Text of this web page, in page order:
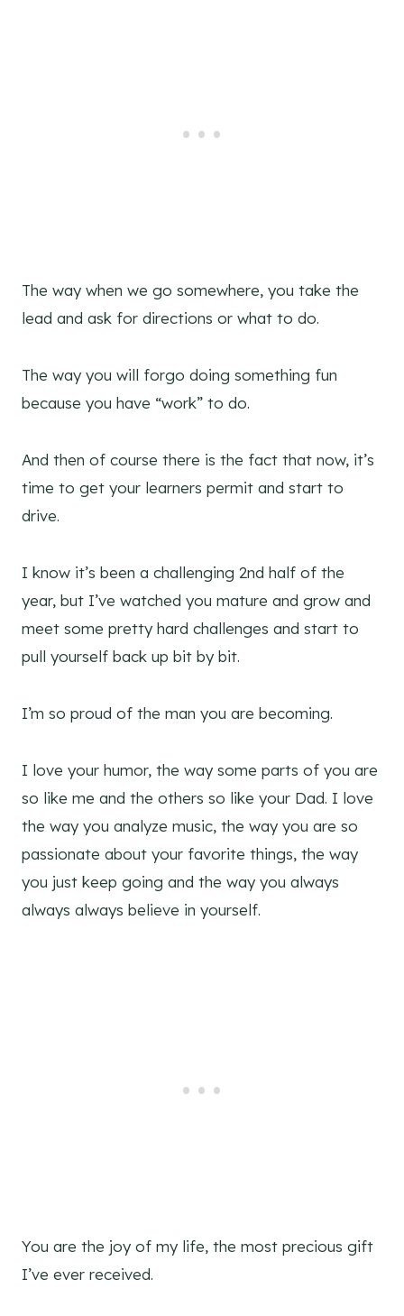
The way when we go somewhere, you take the
lead and ask for directions or what to do.
The way you will forgo doing something fun
because you have “work” to do.
And then of course there is the fact that now, it’s
time to get your learners permit and start to
drive.
I know it’s been a challenging 2nd half of the
year, but I’ve watched you mature and grow and
meet some pretty hard challenges and start to
pull yourself back up bit by bit.
I’m so proud of the man you are becoming.
I love your humor, the way some parts of you are
so like me and the others so like your Dad. I love
the way you analyze music, the way you are so
passionate about your favorite things, the way
you just keep going and the way you always
always always believe in yourself.
You are the joy of my life, the most precious gift
I’ve ever received.